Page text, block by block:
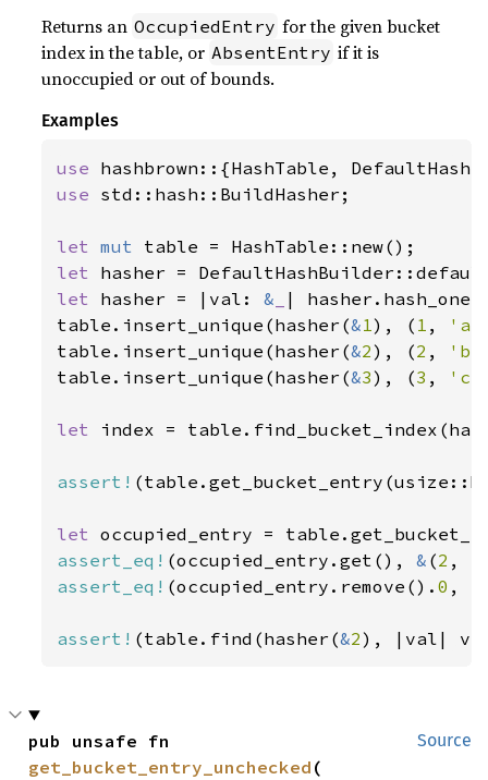
Returns an OccupiedEntry for the given bucket
index in the table, or AbsentEntry if it is
unoccupied or out of bounds.
Examples
use
use std::hash::BuildHasher;
let mut
let
let hasher = |val: &
|
table.insert_unique(hasher(&1), ( 1 , 'a'
table.insert_unique(hasher(&2), (2 , 'b'
table.insert_unique(hasher(&3), (3 , 'c'
let index =
assert!
let
assert_eq! (occupied_entry.get(), & (2 ,
assert_eq! (occupied_entry.remove().0 , (
assert! (table.find(hasher(&2), |val|
Source
get_bucket_entry_unchecked (